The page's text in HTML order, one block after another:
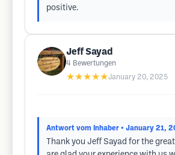
positive.
Jeff Sayad
4 Bewertungen
★★★★★January 20, 2025
Antwort vom Inhaber • January 21,
Thank you Jeff Sayad for the